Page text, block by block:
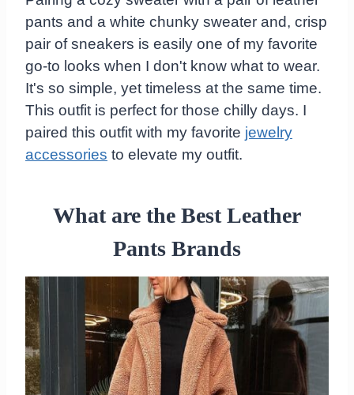
pants and a white chunky sweater and, crisp
pair of sneakers is easily one of my favorite
go-to looks when I don't know what to wear.
It's so simple, yet timeless at the same time.
This outfit is perfect for those chilly days. I
paired this outfit with my favorite jewelry
accessories to elevate my outfit.
What are the Best Leather
Pants Brands